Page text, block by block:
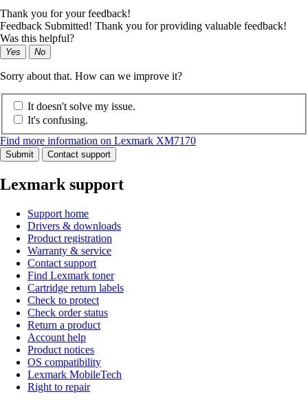
Thank you for your feedback!
Feedback Submitted! Thank you for providing valuable feedback!
Was this helpful?
Yes No
Sorry about that. How can we improve it?
It doesn't solve my issue.
It's confusing.
Find more information on Lexmark XM7170
Submit Contact support
Lexmark support
Support home
Drivers & downloads
Product registration
Warranty & service
Contact support
Find Lexmark toner
Cartridge return labels
Check to protect
Check order status
Return a product
Account help
Product notices
OS compatibility
Lexmark MobileTech
Right to repair